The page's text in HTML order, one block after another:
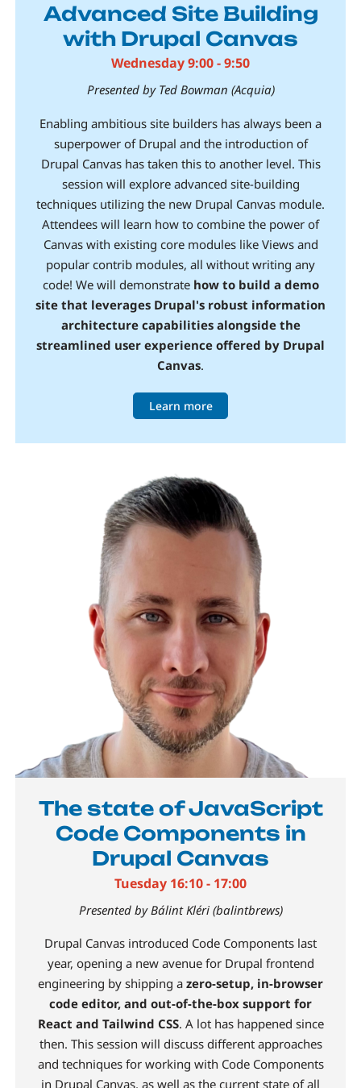
Advanced Site Building
with Drupal Canvas
Wednesday 9:00 - 9:50
Presented by Ted Bowman (Acquia)
Enabling ambitious site builders has always been a
superpower of Drupal and the introduction of
Drupal Canvas has taken this to another level. This
session will explore advanced site-building
techniques utilizing the new Drupal Canvas module.
Attendees will learn how to combine the power of
Canvas with existing core modules like Views and
popular contrib modules, all without writing any
code! We will demonstrate how to build a demo
site that leverages Drupal's robust information
architecture capabilities alongside the
streamlined user experience offered by Drupal
Canvas.
Learn more
The state of JavaScript
Code Components in
Drupal Canvas
Tuesday 16:10 - 17:00
Presented by Bálint Kléri (balintbrews)
Drupal Canvas introduced Code Components last
year, opening a new avenue for Drupal frontend
engineering by shipping a zero-setup, in-browser
code editor, and out-of-the-box support for
React and Tailwind CSS. A lot has happened since
then. This session will discuss different approaches
and techniques for working with Code Components
in Drupal Canvas, as well as the current state of all